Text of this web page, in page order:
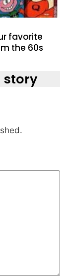
favorite
the 60s
story